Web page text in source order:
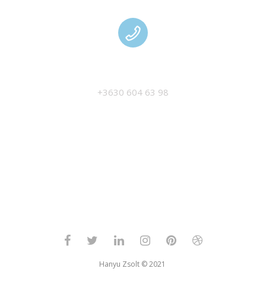
+3630 604 63 98
Hanyu Zsolt © 2021